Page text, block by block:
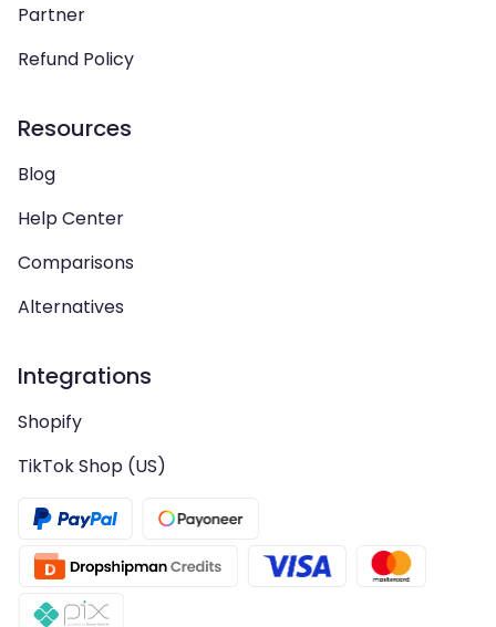
Partner
Refund Policy
Resources
Blog
Help Center
Comparisons
Alternatives
Integrations
Shopify
TikTok Shop (US)